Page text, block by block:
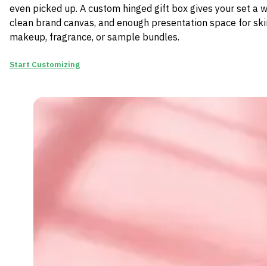
even picked up. A custom hinged gift box gives your set a
clean brand canvas, and enough presentation space for
makeup, fragrance, or sample bundles.
Start Customizing